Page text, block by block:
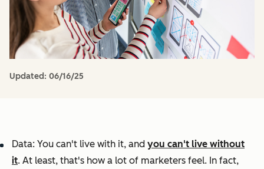
Updated: 06/16/25
Data: You can't live with it, and you can't live without
it. At least, that's how a lot of marketers feel. In fact,